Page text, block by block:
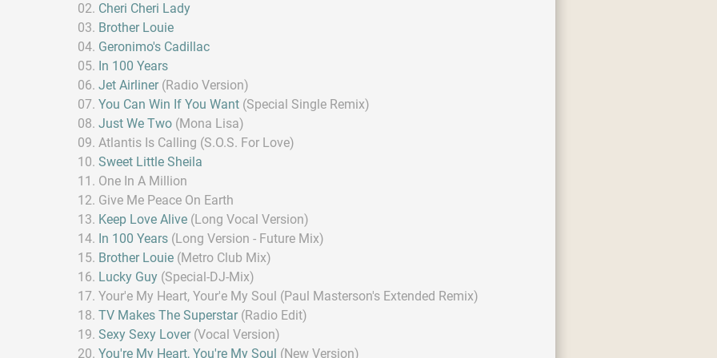
Cheri Cheri Lady
Brother Louie
Geronimo's Cadillac
In 100 Years
Jet Airliner(Radio Version)
You Can Win If You Want (Special Single Remix)
Just We Two (Mona Lisa)
Atlantis Is Calling (S.O.S. For Love)
Sweet Little Sheila
One In A Million
Give Me Peace On Earth
Keep Love Alive (Long Vocal Version)
In 100 Years (Long Version - Future Mix)
Brother Louie (Metro Club Mix)
Lucky Guy (Special-DJ-Mix)
Your'e My Heart, Your'e My Soul (Paul Masterson's Extended Remix)
TV Makes The Superstar(Radio Edit)
Sexy Sexy Lover(Vocal Version)
You're My Heart, You're My Soul (New Version)